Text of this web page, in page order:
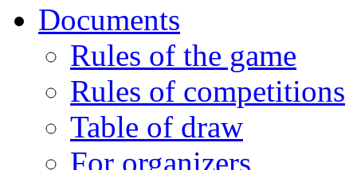
Documents
Rules of the game
Rules of competitions
Table of draw
For organizers